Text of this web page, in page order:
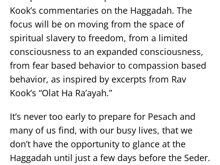
Kook’s commentaries on the Haggadah. The
focus will be on moving from the space of
spiritual slavery to freedom, from a limited
consciousness to an expanded consciousness,
from fear based behavior to compassion based
behavior, as inspired by excerpts from Rav
Kook’s “Olat Ha Ra’ayah.”
It’s never too early to prepare for Pesach and
many of us find, with our busy lives, that we
don’t have the opportunity to glance at the
Haggadah until just a few days before the Seder.